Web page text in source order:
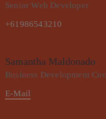
Senior Web Developer
+61986543210
Samantha Maldonado
Business Development
E-Mail